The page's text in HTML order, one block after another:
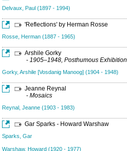
Delvaux, Paul (1897 - 1994)
'Reflections' by Herman Rosse
Rosse, Herman (1887 - 1965)
Arshile Gorky
- 1905–1948, Posthumous Exhibition
Gorky, Arshile [Vosdanig Manoog] (1904 - 1948)
Jeanne Reynal
- Mosaics
Reynal, Jeanne (1903 - 1983)
Gar Sparks - Howard Warshaw
Sparks, Gar
Warshaw, Howard (1920 - 1977)